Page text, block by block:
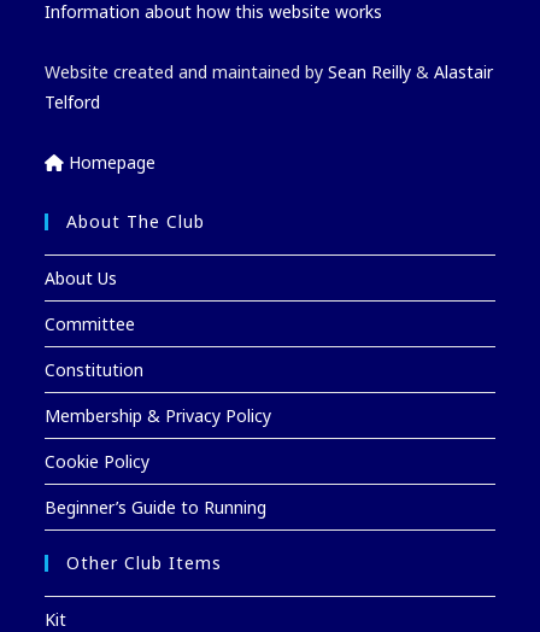
Information about how this website works
Website created and maintained bySean Reilly &Alastair
Telford
Homepage
About The Club
About Us
Committee
Constitution
Membership & Privacy Policy
Cookie Policy
Beginner’s Guide to Running
Other Club Items
Kit